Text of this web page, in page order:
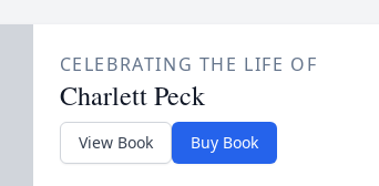
CELEBRATING THE LIFE OF
Charlett Peck
View Book Buy Book